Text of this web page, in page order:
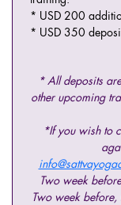
* USD 200
* USD 350
* All deposits
other upcoming
*If you wish to
Two week
Two week